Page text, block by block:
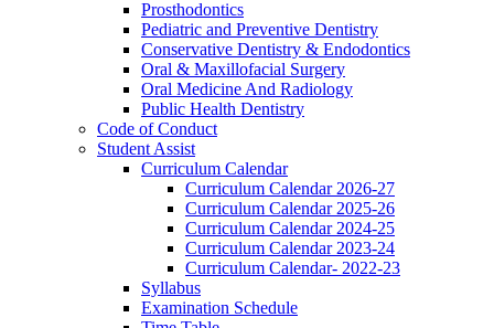
Prosthodontics
Pediatric and Preventive Dentistry
Conservative Dentistry & Endodontics
Oral & Maxillofacial Surgery
Oral Medicine And Radiology
Public Health Dentistry
Code of Conduct
Student Assist
Curriculum Calendar
Curriculum Calendar 2026-27
Curriculum Calendar 2025-26
Curriculum Calendar 2024-25
Curriculum Calendar 2023-24
Curriculum Calendar- 2022-23
Syllabus
Examination Schedule